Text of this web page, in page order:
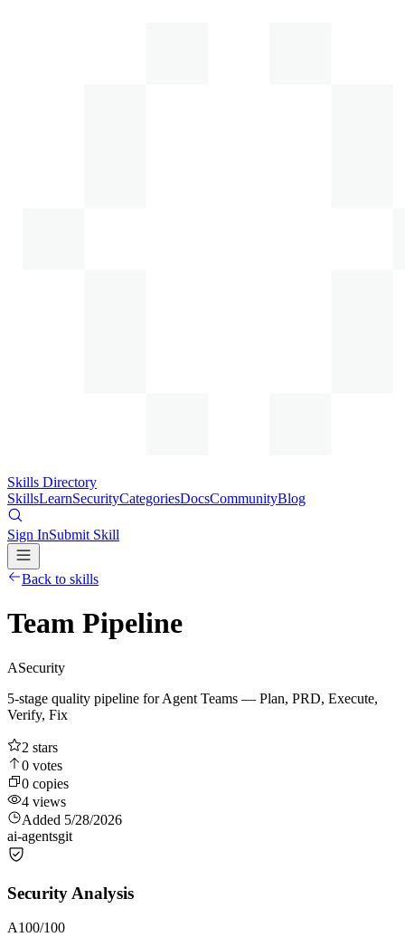
Skills Directory
SkillsLearnSecurityCategoriesDocsCommunityBlog
Sign InSubmit Skill
Back to skills
Team Pipeline
ASecurity
5-stage quality pipeline for Agent Teams — Plan, PRD, Execute,
Verify, Fix
2 stars
0 votes
0 copies
4 views
Added 5/28/2026
ai-agentsgit
Security Analysis
A100/100